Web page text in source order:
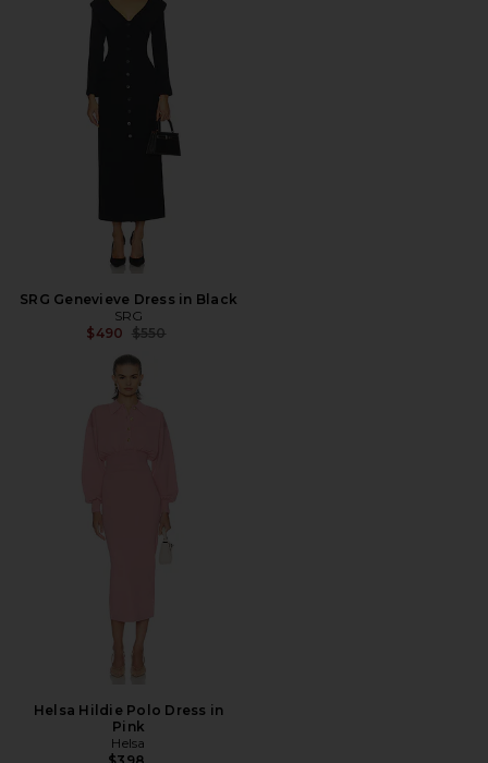
SRG Genevieve Dress in Black
SRG
$490 Previous price:
$550
Helsa Hildie Polo Dress in
Pink
Helsa